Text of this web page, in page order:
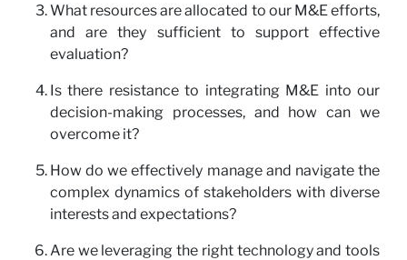
What resources are allocated to our M&E efforts,
and are they sufficient to support effective
evaluation?
Is there resistance to integrating M&E into our
decision-making processes, and how can we
overcome it?
How do we effectively manage and navigate the
complex dynamics of stakeholders with diverse
interests and expectations?
Are we leveraging the right technology and tools